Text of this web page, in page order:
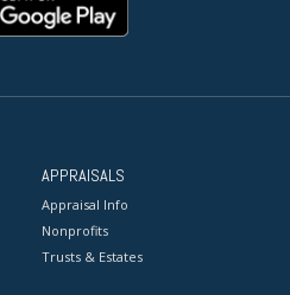
APPRAISALS
Appraisal Info
Nonprofits
Trusts & Estates